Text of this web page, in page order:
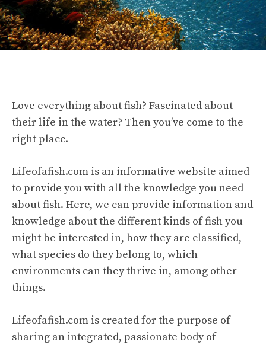
Love everything about fish? Fascinated about
their life in the water? Then you’ve come to the
right place.
Lifeofafish.com is an informative website aimed
to provide you with all the knowledge you need
about fish. Here, we can provide information and
knowledge about the different kinds of fish you
might be interested in, how they are classified,
what species do they belong to, which
environments can they thrive in, among other
things.
Lifeofafish.com is created for the purpose of
sharing an integrated, passionate body of